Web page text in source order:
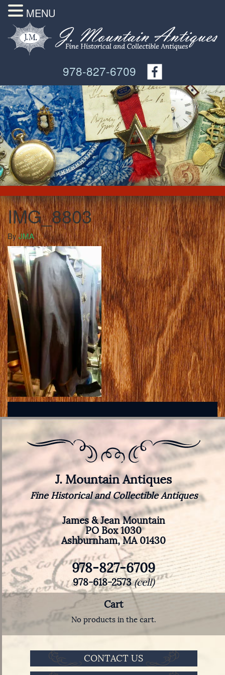
978-827-6709
IMG_8803
ByJMA
J. Mountain Antiques
Fine Historical and Collectible Antiques
James & Jean Mountain
PO Box 1030
Ashburnham, MA 01430
978-827-6709
978-618-2573(cell)
Cart
No products in the cart.
CONTACT US
MENU